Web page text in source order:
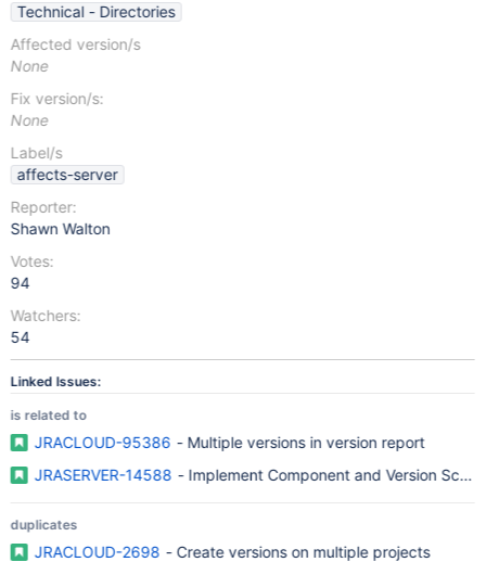
Technical - Directories
Affected version/s
None
Fix version/s:
None
Label/s
affects-server
Reporter:
Shawn Walton
Votes:
94
Watchers:
54
Linked Issues:
is related to
JRACLOUD-95386 - Multiple versions in version report
JRASERVER-14588 - Implement Component and Version
duplicates
JRACLOUD-2698 - Create versions on multiple projects